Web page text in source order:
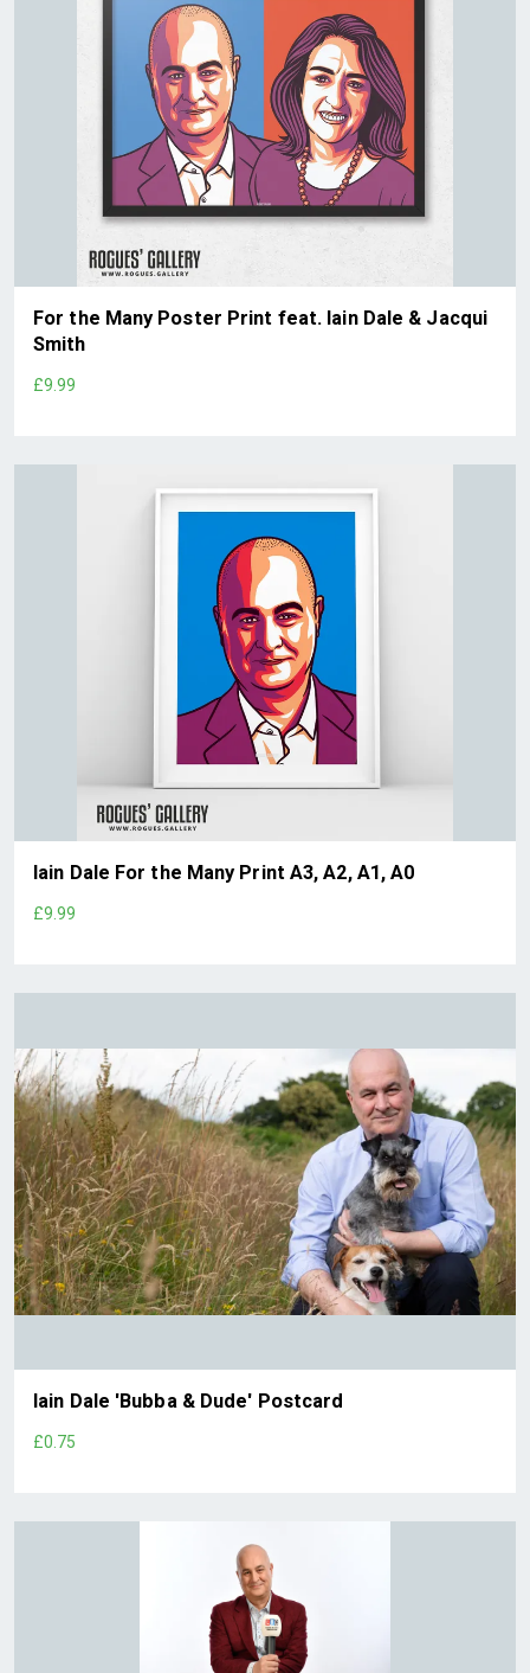
For the Many Poster Print feat. Iain Dale & Jacqui
Smith
£9.99
Iain Dale For the Many Print A3, A2, A1, A0
£9.99
Iain Dale 'Bubba & Dude' Postcard
£0.75